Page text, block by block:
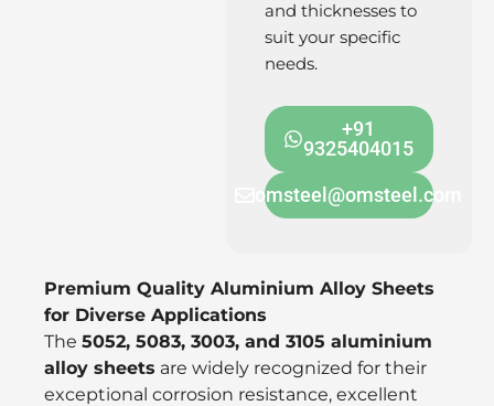
and thicknesses to
suit your specific
needs.
+91
9325404015
omsteel@omsteel.com
Premium Quality Aluminium Alloy Sheets
for Diverse Applications
The 5052, 5083, 3003, and 3105 aluminium
alloy sheets are widely recognized for their
exceptional corrosion resistance, excellent